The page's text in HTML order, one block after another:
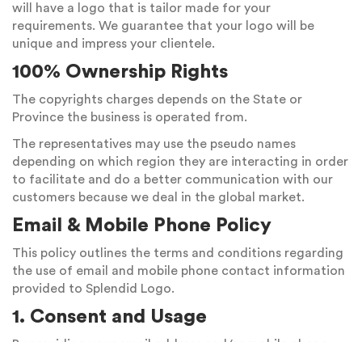
will have a logo that is tailor made for your
requirements. We guarantee that your logo will be
unique and impress your clientele.
100% Ownership Rights
The copyrights charges depends on the State or
Province the business is operated from.
The representatives may use the pseudo names
depending on which region they are interacting in order
to facilitate and do a better communication with our
customers because we deal in the global market.
Email & Mobile Phone Policy
This policy outlines the terms and conditions regarding
the use of email and mobile phone contact information
provided to Splendid Logo.
1. Consent and Usage